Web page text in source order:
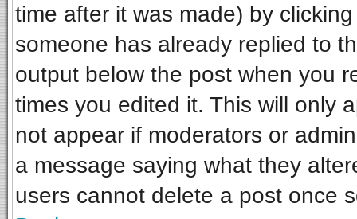
time after it was made) by
someone has already replied to
output below the post when you
times you edited it. This will only
not appear if moderators or
a message saying what they
users cannot delete a post once